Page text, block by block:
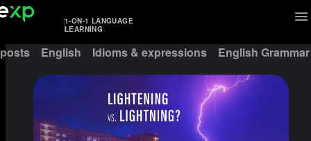
1-ON-1 LANGUAGE
LEARNING
English Idioms & expressions English Grammar